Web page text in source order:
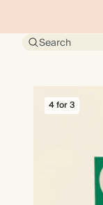
Search
4 for 3
4 for 3